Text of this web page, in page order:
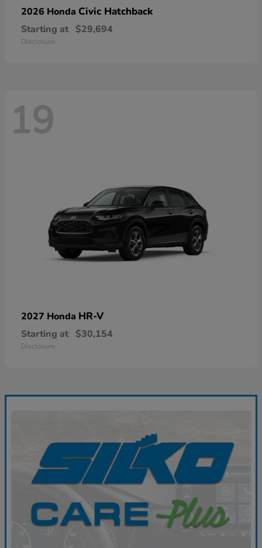
2026 Honda Civic Hatchback
Starting at $29,694
Disclosure
19
2027 Honda HR-V
Starting at $30,154
Disclosure